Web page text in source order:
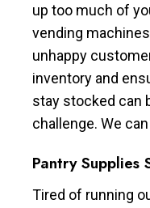
up too much of
vending
unhappy
inventory and
stay stocked can
challenge. We
Pantry Supplies
Tired of running